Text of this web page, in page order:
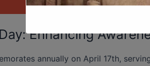
Enhancing
annually on April 17th,